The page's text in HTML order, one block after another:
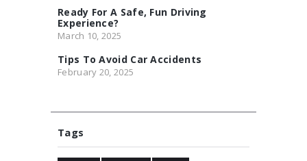
Ready For A Safe, Fun Driving
Experience?
March 10, 2025
Tips To Avoid Car Accidents
February 20, 2025
Tags